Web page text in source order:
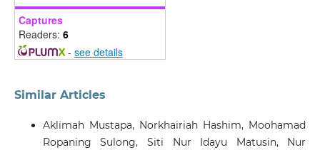
Captures
Readers: 6
- see details
Similar Articles
Aklimah Mustapa, Norkhairiah Hashim, Moohamad
Ropaning Sulong, Siti Nur Idayu Matusin, Nur